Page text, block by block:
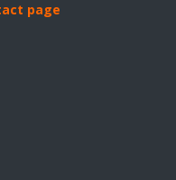
page